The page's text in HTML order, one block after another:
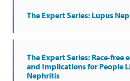
The Expert Series: Lupus
The Expert Series: Race-free
and Implications for People
Nephritis